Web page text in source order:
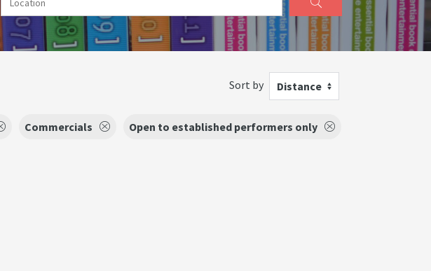
Sort by Distance
Commercials
Open to established performers only